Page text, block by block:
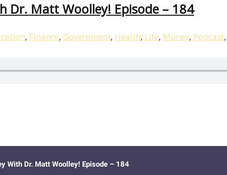
Dr. Matt Woolley! Episode – 184
, Finance, Government, Health, Life, Money, Podcast,